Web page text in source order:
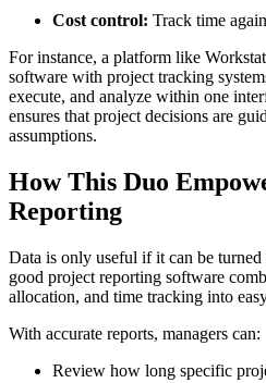
Cost control: Track time
For instance, a platform like
software with project tracking
execute, and analyze within one
ensures that project decisions are
assumptions.
How This Duo
Reporting
Data is only useful if it can be
good project reporting software
allocation, and time tracking into
With accurate reports, managers can:
Review how long specific